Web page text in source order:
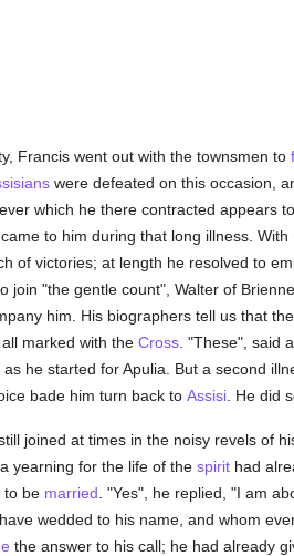
Francis went out with the townsmen to
were defeated on this occasion,
fever which he there contracted appears
to him during that long illness.
of victories; at length he resolved to
join "the gentle count", Walter of
him. His biographers tell us that
marked with the Cross. "These", said
as he started for Apulia. But a second
bade him turn back to Assisi. He did
joined at times in the noisy revels of
yearning for the life of the spirithad
to be married . "Yes", he replied, "I am
wedded to his name, and whom
the answer to his call; he had already